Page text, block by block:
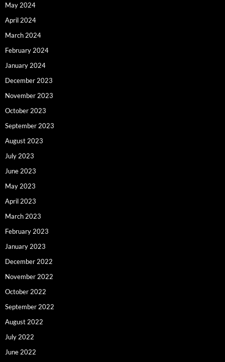
May 2024
April 2024
March 2024
February 2024
January 2024
December 2023
November 2023
October 2023
September 2023
August 2023
July 2023
June 2023
May 2023
April 2023
March 2023
February 2023
January 2023
December 2022
November 2022
October 2022
September 2022
August 2022
July 2022
June 2022